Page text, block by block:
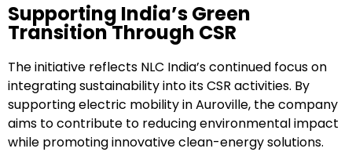
Supporting India’s Green
Transition Through CSR
The initiative reflects NLC India’s continued focus on
integrating sustainability into its CSR activities. By
supporting electric mobility in Auroville, the company
aims to contribute to reducing environmental impact
while promoting innovative clean-energy solutions.